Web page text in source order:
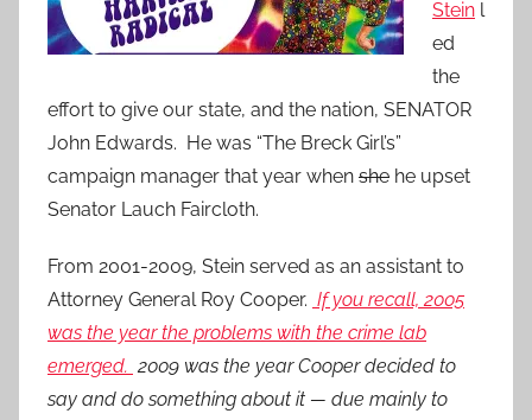
Stein l
ed
the
effort to give our state, and the nation, SENATOR
John Edwards. He was “The Breck Girl’s”
campaign manager that year when she he upset
Senator Lauch Faircloth.
From 2001-2009, Stein served as an assistant to
Attorney General Roy Cooper. If you recall, 2005
was the year the problems with the crime lab
emerged. 2009 was the year Cooper decided to
say and do something about it — due mainly to